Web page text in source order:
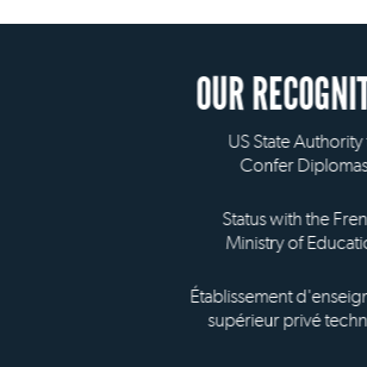
OUR
US State Authority to
Confer Diplomas
Status with the French
Ministry of Education
Établissement
supérieur privé technique